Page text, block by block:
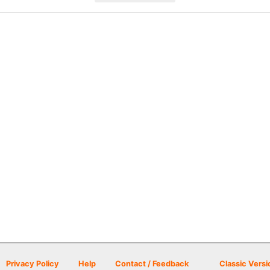
Privacy Policy Help Contact / Feedback Classic